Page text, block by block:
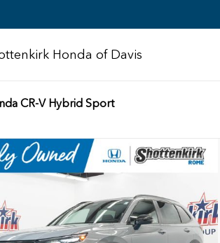
Honda of Davis
CR-V Hybrid Sport